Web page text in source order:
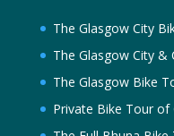
The Glasgow City
The Glasgow City &
The Glasgow Bike
Private Bike Tour of